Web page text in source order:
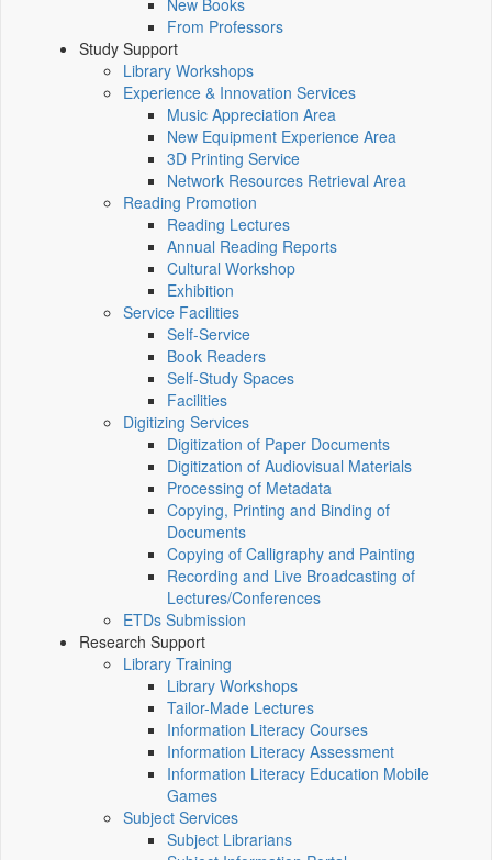
New Books
From Professors
Study Support
Library Workshops
Experience & Innovation Services
Music Appreciation Area
New Equipment Experience Area
3D Printing Service
Network Resources Retrieval Area
Reading Promotion
Reading Lectures
Annual Reading Reports
Cultural Workshop
Exhibition
Service Facilities
Self-Service
Book Readers
Self-Study Spaces
Facilities
Digitizing Services
Digitization of Paper Documents
Digitization of Audiovisual Materials
Processing of Metadata
Copying, Printing and Binding of
Documents
Copying of Calligraphy and Painting
Recording and Live Broadcasting of
Lectures/Conferences
ETDs Submission
Research Support
Library Training
Library Workshops
Tailor-Made Lectures
Information Literacy Courses
Information Literacy Assessment
Information Literacy Education Mobile
Games
Subject Services
Subject Librarians